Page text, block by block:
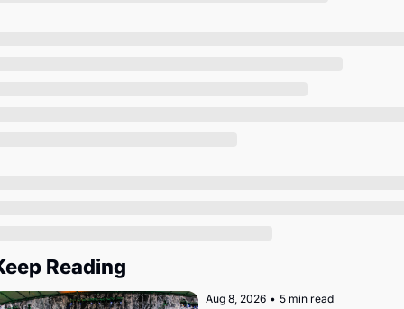
Reading
Aug 8, 2026 • 5 min read